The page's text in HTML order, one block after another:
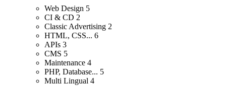
Web Design 5
CI & CD 2
Classic Advertising 2
HTML, CSS... 6
APIs 3
CMS 5
Maintenance 4
PHP, Database... 5
Multi Lingual 4